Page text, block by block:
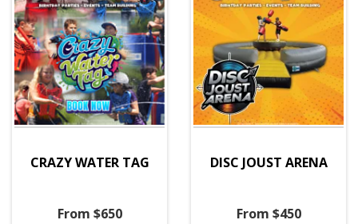
CRAZY WATER TAG
From $650
DISC JOUST ARENA
From $450